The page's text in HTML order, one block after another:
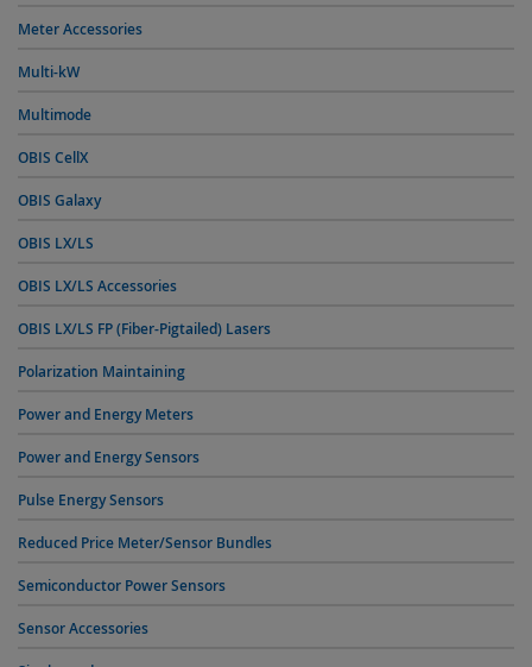
Meter Accessories
Multi-kW
Multimode
OBIS CellX
OBIS Galaxy
OBIS LX/LS
OBIS LX/LS Accessories
OBIS LX/LS FP (Fiber-Pigtailed) Lasers
Polarization Maintaining
Power and Energy Meters
Power and Energy Sensors
Pulse Energy Sensors
Reduced Price Meter/Sensor Bundles
Semiconductor Power Sensors
Sensor Accessories